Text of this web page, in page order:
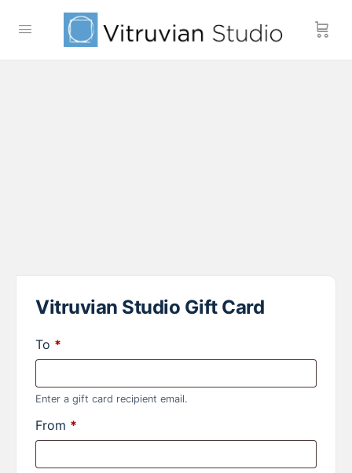
Vitruvian Studio Gift Card
To *
Enter a gift card recipient email.
From *